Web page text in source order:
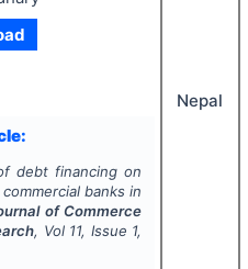
debt financing on
banks in
of Commerce
, Vol 11, Issue 1,
Nepal